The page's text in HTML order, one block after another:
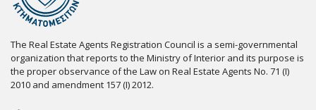
The Real Estate Agents Registration Council is a semi-governmental
organization that reports to the Ministry of Interior and its purpose is
the proper observance of the Law on Real Estate Agents No. 71 (I)
2010 and amendment 157 (I) 2012.